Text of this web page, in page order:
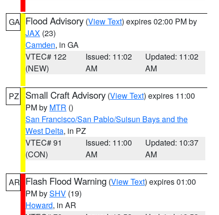
GA Flood Advisory (View Text) expires 02:00 PM by
JAX (23)
Camden, in GA
VTEC# 122
(NEW)
Issued: 11:02
AM
Updated: 11:02
AM
PZ Small Craft Advisory (View Text) expires 11:00
PM by MTR ()
San Francisco/San Pablo/Suisun Bays and the
West Delta, in PZ
VTEC# 91
(CON)
Issued: 11:00
AM
Updated: 10:37
AM
AR Flash Flood Warning (View Text) expires 01:00
PM bySHV (19)
Howard, in AR